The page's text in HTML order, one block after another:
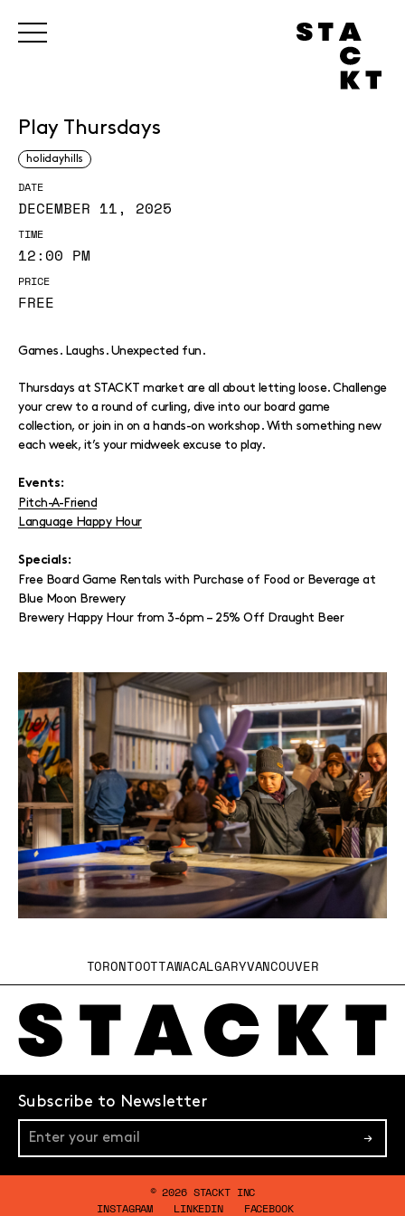
Play Thursdays
holidayhills
DATE
DECEMBER 11, 2025
TIME
12:00 PM
PRICE
FREE
Games. Laughs. Unexpected fun.
Thursdays at STACKT market are all about letting loose. Challenge
your crew to a round of curling, dive into our board game
collection, or join in on a hands-on workshop. With something new
each week, it’s your midweek excuse to play.
Events:
Pitch-A-Friend
Language Happy Hour
Specials:
Free Board Game Rentals with Purchase of Food or Beverage at
Blue Moon Brewery
Brewery Happy Hour from 3-6pm – 25% Off Draught Beer
TORONTOOTTAWACALGARYVANCOUVER
Subscribe to Newsletter
→
© 2026 STACKT INC
INSTAGRAM
LINKEDIN FACEBOOK